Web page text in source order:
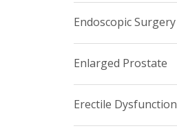
Endoscopic Surgery
Enlarged Prostate
Erectile Dysfunction